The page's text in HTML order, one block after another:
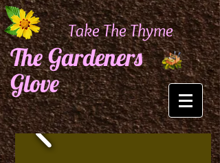
Take The Thyme
The Gardeners
Glove